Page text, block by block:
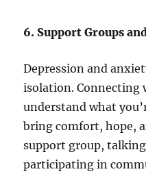
6. Support Groups
Depression and
isolation. Connecting
understand what
bring comfort, hope,
support group,
participating in